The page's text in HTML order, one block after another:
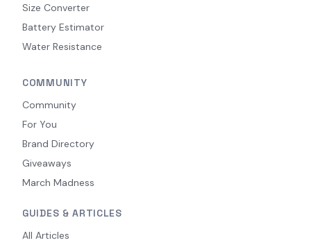
Size Converter
Battery Estimator
Water Resistance
COMMUNITY
Community
For You
Brand Directory
Giveaways
March Madness
GUIDES & ARTICLES
All Articles